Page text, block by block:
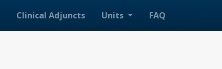
Clinical Adjuncts Units FAQ